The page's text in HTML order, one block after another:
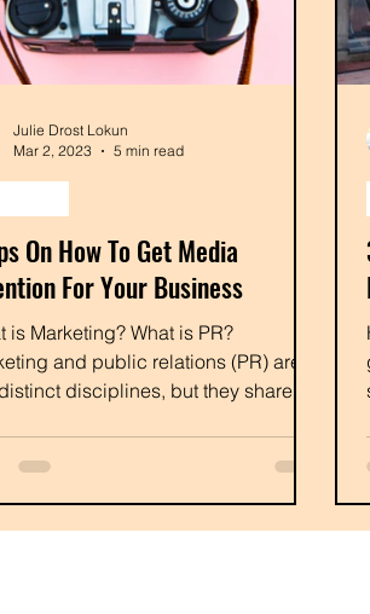
On How To Get Media
For Your Business
is Marketing? What is PR?
and public relations (PR) are
disciplines, but they share
Julie Drost Lokun
Mar 2, 2023
5 min read